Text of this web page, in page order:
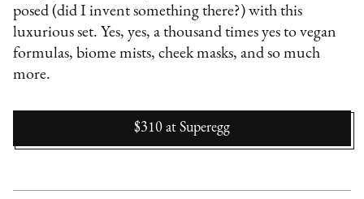
posed (did I invent something there?) with this
luxurious set. Yes, yes, a thousand times yes to vegan
formulas, biome mists, cheek masks, and so much
more.
$310 at Superegg